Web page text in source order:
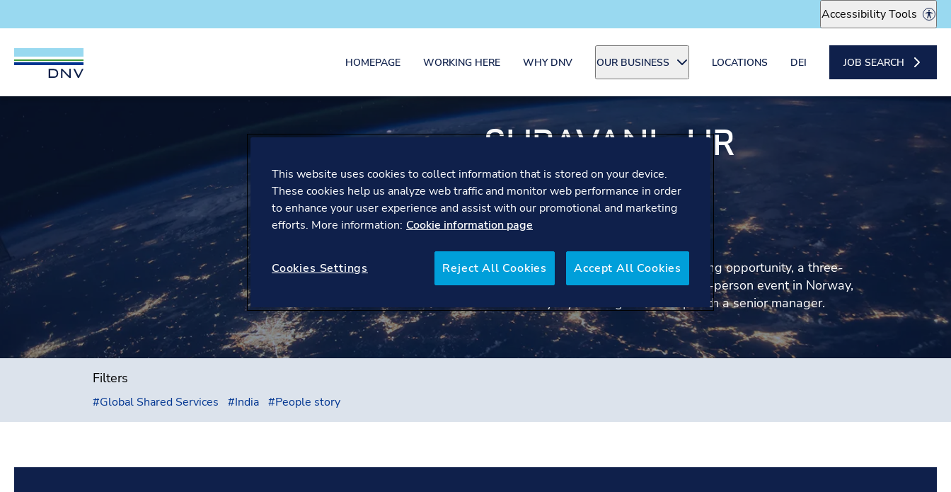
Accessibility Tools
DNV Careers
Skip to content
HOMEPAGE WORKING HERE WHY DNV OUR BUSINESS LOCATIONS DEI JOB SEARCH
SHRAVANI - HR
OPERATIONS
SPECIALIST
Shravani reflects on the valuable learning opportunity, a three-
month long journey culminating in an in-person event in Norway,
followed by a year-long mentorship with a senior manager.
Filters
#Global Shared Services #India #People story
This website uses cookies to collect information that is stored on your device.
These cookies help us analyze web traffic and monitor web performance in order
to enhance your user experience and assist with our promotional and marketing
efforts. More information: Cookie information page
Cookies Settings Reject All Cookies Accept All Cookies